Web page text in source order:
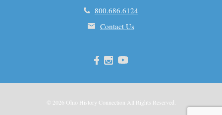
800.686.6124
Contact Us
© 2026 Ohio History Connection All Rights Reserved.